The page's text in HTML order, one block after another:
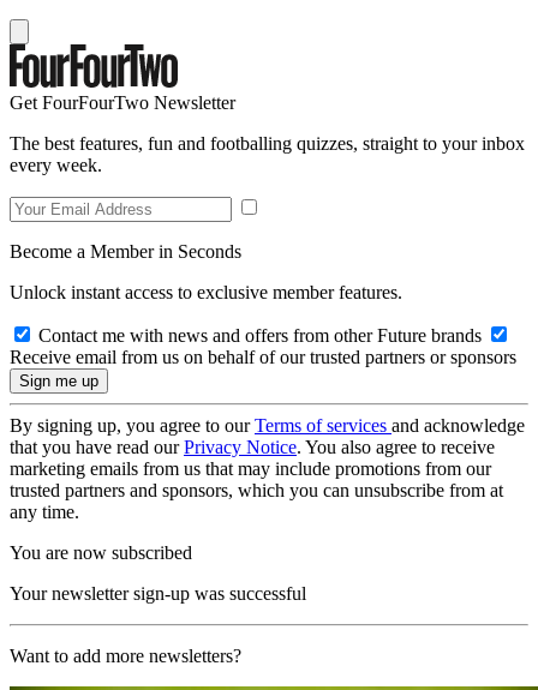
Get FourFourTwo Newsletter
The best features, fun and footballing quizzes, straight to your inbox
every week.
Become a Member in Seconds
Unlock instant access to exclusive member features.
Contact me with news and offers from other Future brands
Receive email from us on behalf of our trusted partners or sponsors
By signing up, you agree to ourTerms of services and acknowledge
that you have read ourPrivacy Notice. You also agree to receive
marketing emails from us that may include promotions from our
trusted partners and sponsors, which you can unsubscribe from at
any time.
You are now subscribed
Your newsletter sign-up was successful
Want to add more newsletters?